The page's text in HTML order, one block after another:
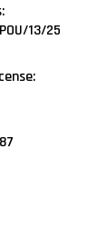
13/25